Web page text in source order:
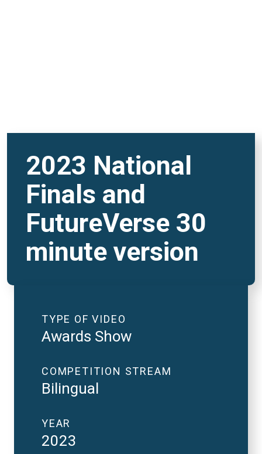
2023 National
Finals and
FutureVerse 30
minute version
TYPE OF VIDEO
Awards Show
COMPETITION STREAM
Bilingual
YEAR
2023